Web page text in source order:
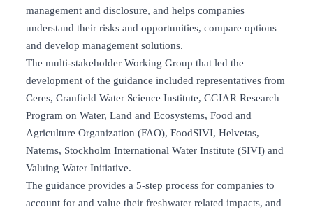
management and disclosure, and helps companies
understand their risks and opportunities, compare options
and develop management solutions.
The multi-stakeholder Working Group that led the
development of the guidance included representatives from
Ceres, Cranfield Water Science Institute, CGIAR Research
Program on Water, Land and Ecosystems, Food and
Agriculture Organization (FAO), FoodSIVI, Helvetas,
Natems, Stockholm International Water Institute (SIVI) and
Valuing Water Initiative.
The guidance provides a 5-step process for companies to
account for and value their freshwater related impacts, and